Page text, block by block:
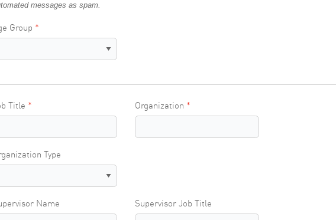
messages as spam.
Group
Title Organization
Type
Name Supervisor Job Title